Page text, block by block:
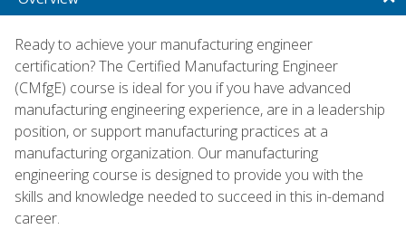
Ready to achieve your manufacturing engineer
certification? The Certified Manufacturing Engineer
(CMfgE) course is ideal for you if you have advanced
manufacturing engineering experience, are in a leadership
position, or support manufacturing practices at a
manufacturing organization. Our manufacturing
engineering course is designed to provide you with the
skills and knowledge needed to succeed in this in-demand
career.